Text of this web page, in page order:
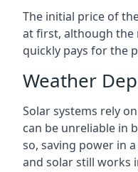
The initial price of
at first, although the
quickly pays for the
Weather
Solar systems rely
can be unreliable in
so, saving power in
and solar still works